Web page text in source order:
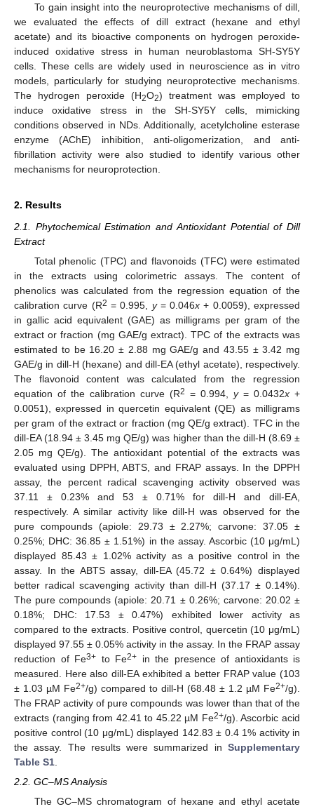
To gain insight into the neuroprotective mechanisms of dill,
we evaluated the effects of dill extract (hexane and ethyl
acetate) and its bioactive components on hydrogen peroxide-
induced oxidative stress in human neuroblastoma SH-SY5Y
cells. These cells are widely used in neuroscience as in vitro
models, particularly for studying neuroprotective mechanisms.
The hydrogen peroxide (H2O2) treatment was employed to
induce oxidative stress in the SH-SY5Y cells, mimicking
conditions observed in NDs. Additionally, acetylcholine esterase
enzyme (AChE) inhibition, anti-oligomerization, and anti-
fibrillation activity were also studied to identify various other
mechanisms for neuroprotection.
2. Results
2.1. Phytochemical Estimation and Antioxidant Potential of Dill
Extract
Total phenolic (TPC) and flavonoids (TFC) were estimated
in the extracts using colorimetric assays. The content of
phenolics was calculated from the regression equation of the
calibration curve (R2 = 0.995, y= 0.046x + 0.0059), expressed
in gallic acid equivalent (GAE) as milligrams per gram of the
extract or fraction (mg GAE/g extract). TPC of the extracts was
estimated to be 16.20 ± 2.88 mg GAE/g and 43.55 ± 3.42 mg
GAE/g in dill-H (hexane) and dill-EA (ethyl acetate), respectively.
The flavonoid content was calculated from the regression
equation of the calibration curve (R2 = 0.994, y= 0.0432x +
0.0051), expressed in quercetin equivalent (QE) as milligrams
per gram of the extract or fraction (mg QE/g extract). TFC in the
dill-EA (18.94 ± 3.45 mg QE/g) was higher than the dill-H (8.69 ±
2.05 mg QE/g). The antioxidant potential of the extracts was
evaluated using DPPH, ABTS, and FRAP assays. In the DPPH
assay, the percent radical scavenging activity observed was
37.11 ± 0.23% and 53 ± 0.71% for dill-H and dill-EA,
respectively. A similar activity like dill-H was observed for the
pure compounds (apiole: 29.73 ± 2.27%; carvone: 37.05 ±
0.25%; DHC: 36.85 ± 1.51%) in the assay. Ascorbic (10 μg/mL)
displayed 85.43 ± 1.02% activity as a positive control in the
assay. In the ABTS assay, dill-EA (45.72 ± 0.64%) displayed
better radical scavenging activity than dill-H (37.17 ± 0.14%).
The pure compounds (apiole: 20.71 ± 0.26%; carvone: 20.02 ±
0.18%; DHC: 17.53 ± 0.47%) exhibited lower activity as
compared to the extracts. Positive control, quercetin (10 μg/mL)
displayed 97.55 ± 0.05% activity in the assay. In the FRAP assay
reduction of Fe3+ to Fe2+ in the presence of antioxidants is
measured. Here also dill-EA exhibited a better FRAP value (103
± 1.03 µM Fe2+/g) compared to dill-H (68.48 ± 1.2 µM Fe2+/g).
The FRAP activity of pure compounds was lower than that of the
extracts (ranging from 42.41 to 45.22 µM Fe2+/g). Ascorbic acid
positive control (10 μg/mL) displayed 142.83 ± 0.4 1% activity in
the assay. The results were summarized in Supplementary
Table S1
2.2. GC–MS Analysis
The GC–MS chromatogram of hexane and ethyl acetate